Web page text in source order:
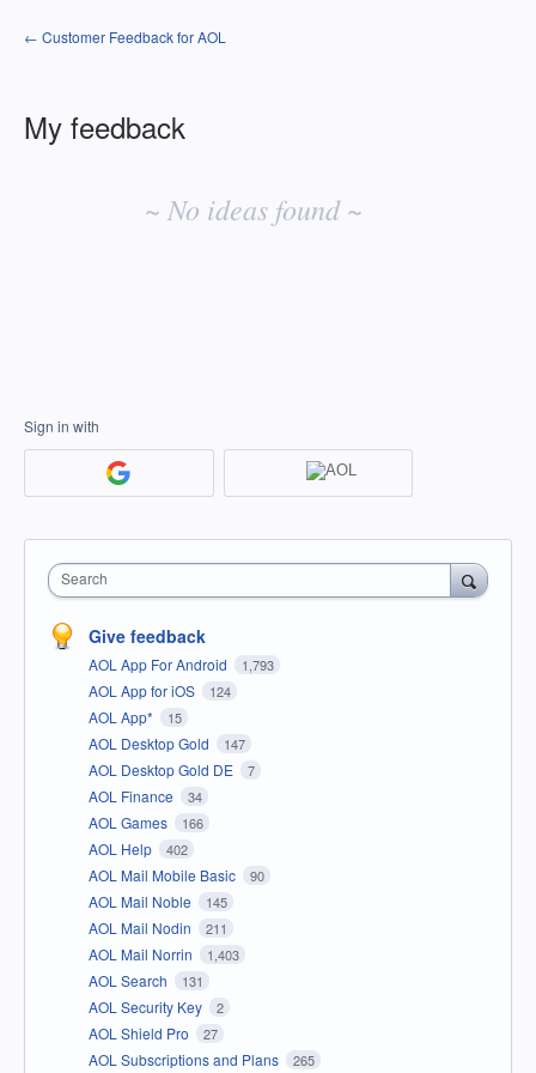
← Customer Feedback for AOL
My feedback
~ No ideas found ~
Sign in with
Search
Give feedback
AOL App For Android 1,793
AOL App for iOS 124
AOL App* 15
AOL Desktop Gold 147
AOL Desktop Gold DE 7
AOL Finance 34
AOL Games 166
AOL Help 402
AOL Mail Mobile Basic 90
AOL Mail Noble 145
AOL Mail Nodin 211
AOL Mail Norrin 1,403
AOL Search 131
AOL Security Key 2
AOL Shield Pro 27
AOL Subscriptions and Plans 265